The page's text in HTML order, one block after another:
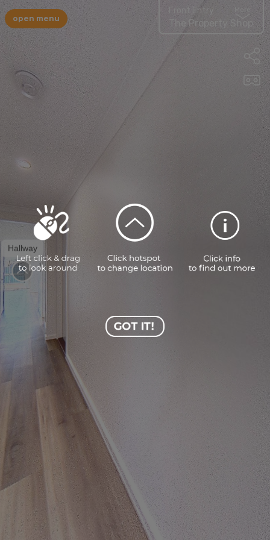
open menu
Hallway
Front Entry More
The Property Shop